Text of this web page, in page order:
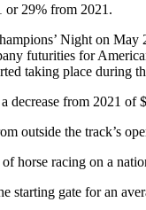
or 29% from 2021.
Night on
futurities for
taking place during
decrease from 2021 of
outside the track’s
horse racing on a
starting gate for an